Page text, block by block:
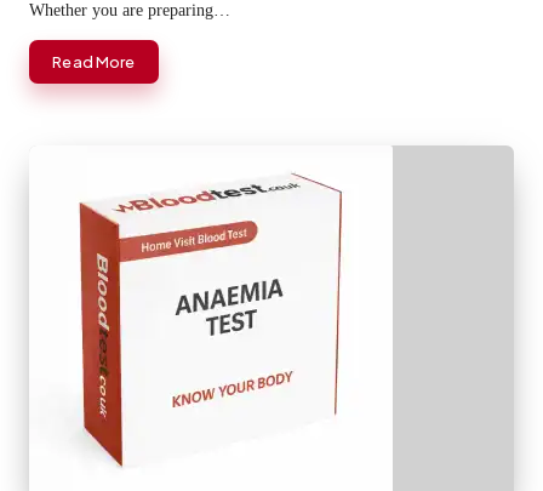
Whether you are preparing…
Read More